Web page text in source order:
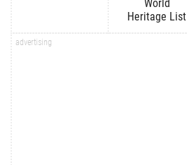
World
Heritage List